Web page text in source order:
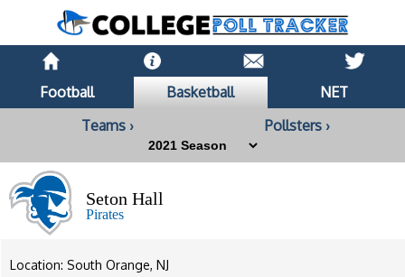
Football Basketball
NET
Teams ›
Pollsters ›
Seton Hall
Pirates
Location: South Orange, NJ